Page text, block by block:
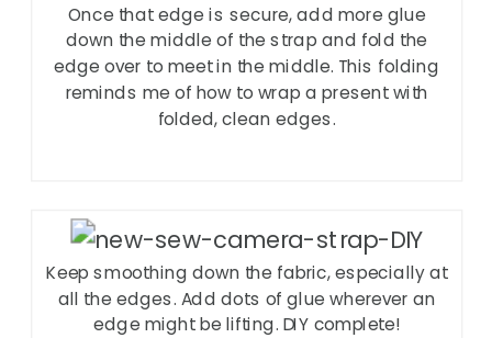
Once that edge is secure, add more glue
down the middle of the strap and fold the
edge over to meet in the middle. This folding
reminds me of how to wrap a present with
folded, clean edges.
Keep smoothing down the fabric, especially at
all the edges. Add dots of glue wherever an
edge might be lifting. DIY complete!